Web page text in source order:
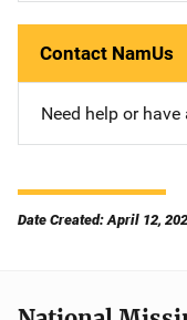
Contact NamUs
Need help or have
Date Created: April 12,